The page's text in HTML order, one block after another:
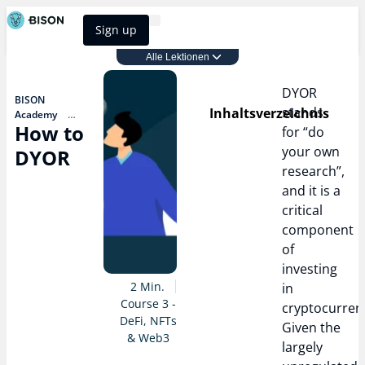
Sign up
Alle Lektionen
BISON
Academy
Course 3 - DeFi,
NFTs & Web3
How to
How to
DYOR
2 Min.
Course 3 -
DeFi, NFTs
& Web3
Inhaltsverzeichnis
DYOR
stands
for “do
your own
research”,
and it is a
critical
component
of
investing
in
Given the
largely